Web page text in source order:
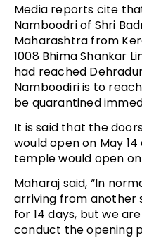
Media reports cite
Namboodri of Shri
Maharashtra from
1008 Bhima Shankar
had reached
Namboodiri is to
be quarantined
It is said that the
would open on May
temple would open on
Maharaj said, “In
arriving from another
for 14 days, but we
conduct the opening